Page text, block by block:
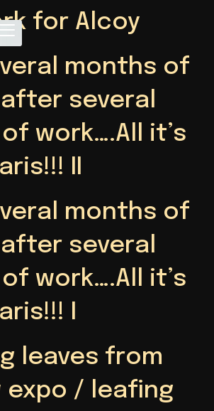
for Alcoy
months of
several
work….All it’s
II
months of
several
work….All it’s
I
leaves from
expo / leafing